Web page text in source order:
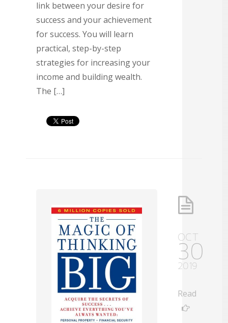
link between your desire for
success and your achievement
for success. You will learn
practical, step-by-step
strategies for increasing your
income and building wealth.
The […]
OCT
30
2019
Read